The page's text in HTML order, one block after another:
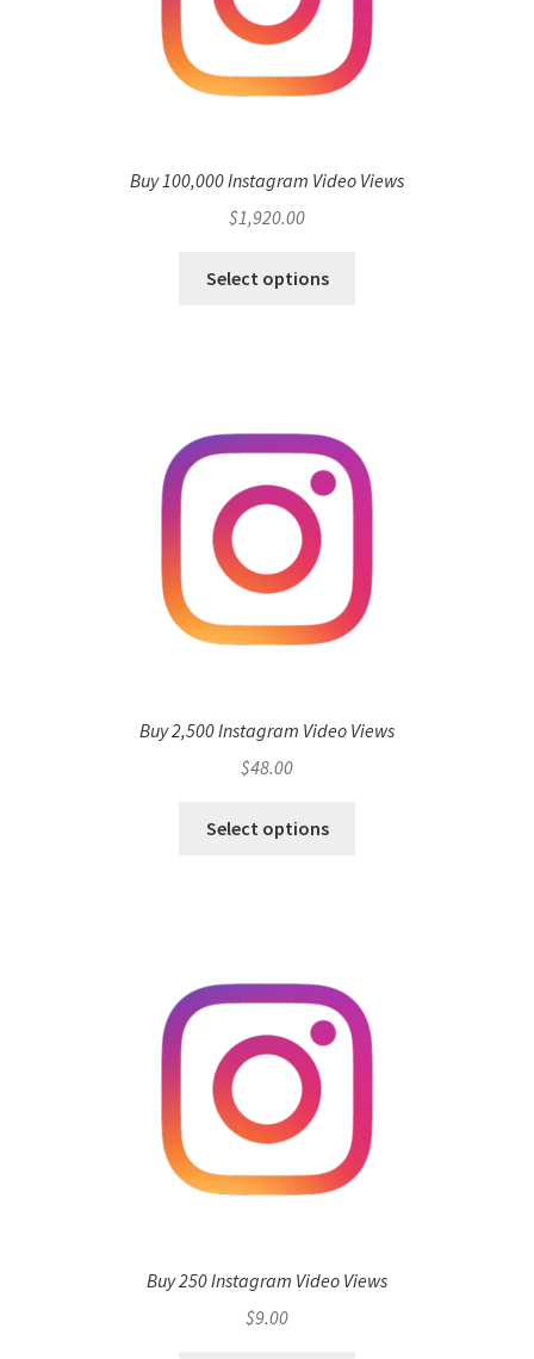
Buy 100,000 Instagram Video Views
$1,920.00
Select options
Buy 2,500 Instagram Video Views
$48.00
Select options
Buy 250 Instagram Video Views
$9.00